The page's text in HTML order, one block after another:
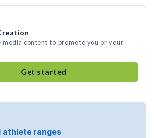
media content to promote you or your
Get started
athlete ranges